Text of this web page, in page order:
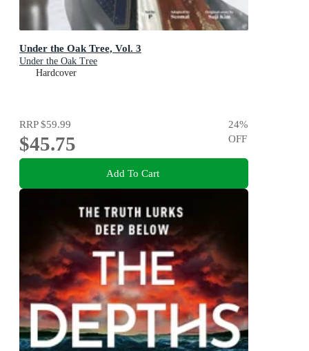
Under the Oak Tree, Vol. 3
Under the Oak Tree
Hardcover
RRP$59.99
$45.75
24%
OFF
Add To Cart